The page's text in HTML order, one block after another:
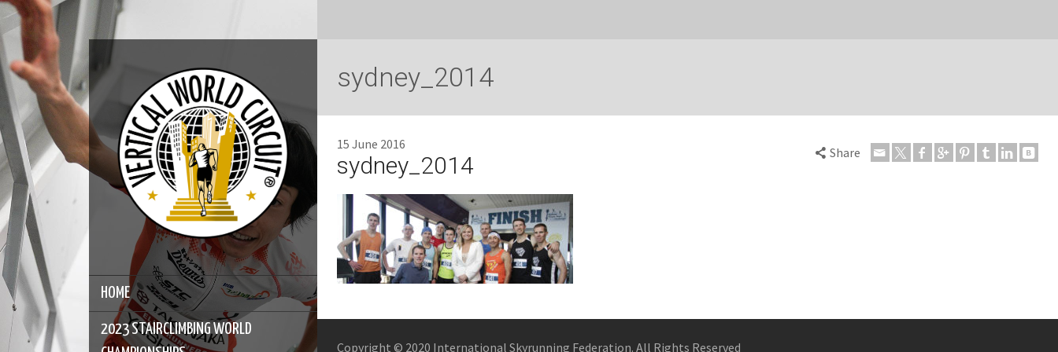
HOME
2023 STAIRCLIMBING WORLD
sydney_2014
15 June 2016
sydney_2014 Share
Copyright © 2020 International Skyrunning Federation. All Rights Reserved